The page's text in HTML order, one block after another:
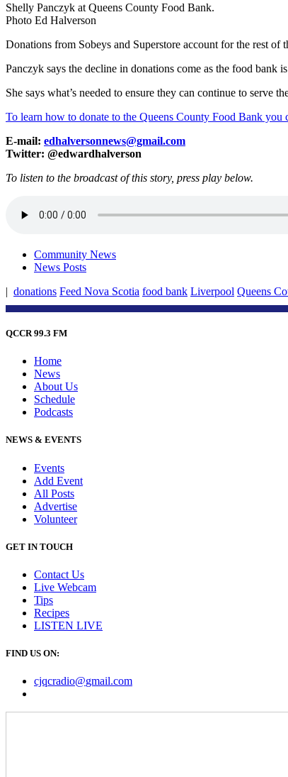
Shelly Panczyk at Queens County Food Bank.
Photo Ed Halverson
Donations from Sobeys and Superstore account for the rest
Panczyk says the decline in donations come as the food bank
She says what’s needed to ensure they can continue to
To learn how to donate to the Queens County Food Bank you
E-mail: edhalversonnews@gmail.com
Twitter: @edwardhalverson
To listen to the broadcast of this story, press play below.
Community News
News Posts
| donations Feed Nova Scotia food bank Liverpool Queens
QCCR 99.3 FM
Home
News
About Us
Schedule
Podcasts
NEWS & EVENTS
Events
Add Event
All Posts
Advertise
Volunteer
GET IN TOUCH
Contact Us
Live Webcam
Tips
Recipes
LISTEN LIVE
FIND US ON:
cjqcradio@gmail.com